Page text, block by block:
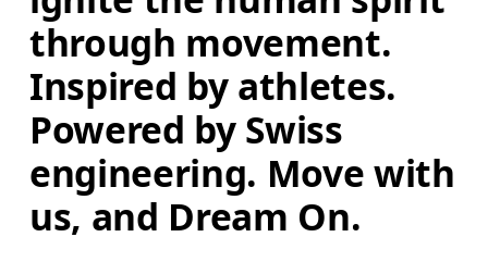
through movement.
Inspired by athletes.
Powered by Swiss
engineering. Move with
us, and Dream On.